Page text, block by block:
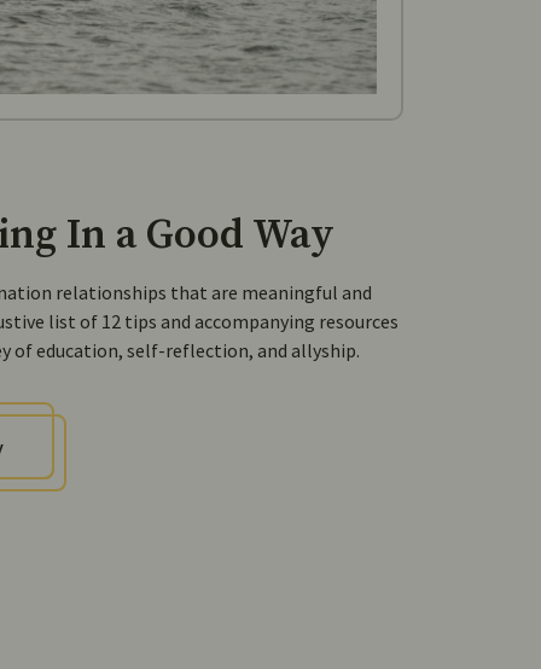
In a Good Way
relationships that are meaningful and
list of 12 tips and accompanying resources
of education, self-reflection, and allyship.